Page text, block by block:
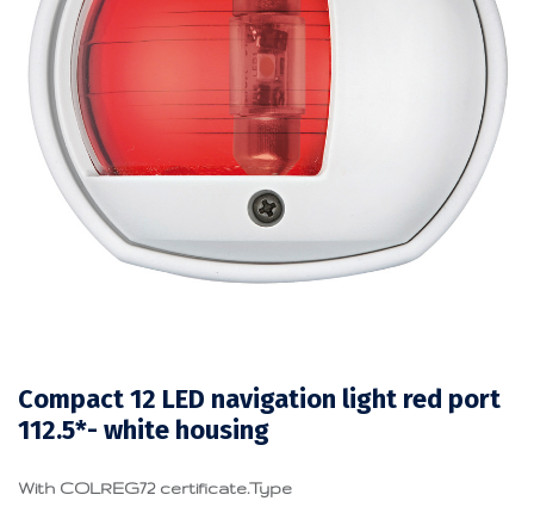
Compact 12 LED navigation light red port
112.5*- white housing
With COLREG72 certificate.Type